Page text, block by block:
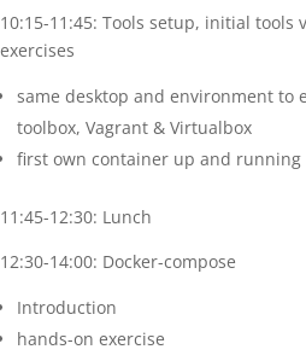
10:15-11:45: Tools setup, initial tools
exercises
same desktop and environment to
toolbox, Vagrant & Virtualbox
first own container up and running
11:45-12:30: Lunch
12:30-14:00: Docker-compose
Introduction
hands-on exercise